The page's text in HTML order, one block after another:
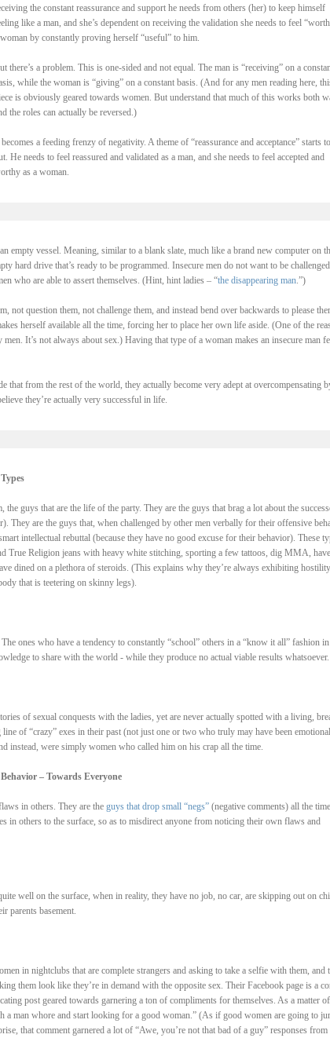
the constant reassurance and support he needs from others (her) to keep himself
like a man, and she’s dependent on receiving the validation she needs to feel
by constantly proving herself “useful” to him.
there’s a problem. This is one-sided and not equal. The man is “receiving” on a
while the woman is “giving” on a constant basis. (And for any men reading here,
is obviously geared towards women. But understand that much of this works both
the roles can actually be reversed.)
a feeding frenzy of negativity. A theme of “reassurance and acceptance” starts
He needs to feel reassured and validated as a man, and she needs to feel accepted and
as a woman.
empty vessel. Meaning, similar to a blank slate, much like a brand new computer on
hard drive that’s ready to be programmed. Insecure men do not want to be
who are able to assert themselves. (Hint, hint ladies – “the disappearing man.”)
question them, not challenge them, and instead bend over backwards to please
herself available all the time, forcing her to place her own life aside. (One of the
It’s not always about sex.) Having that type of a woman makes an insecure man
that from the rest of the world, they actually become very adept at overcompensating
they’re actually very successful in life.
guys that are the life of the party. They are the guys that brag a lot about the
They are the guys that, when challenged by other men verbally for their offensive
intellectual rebuttal (because they have no good excuse for their behavior). These
True Religion jeans with heavy white stitching, sporting a few tattoos, dig MMA,
dined on a plethora of steroids. (This explains why they’re always exhibiting
that is teetering on skinny legs).
ones who have a tendency to constantly “school” others in a “know it all” fashion in
to share with the world - while they produce no actual viable results whatsoever.
of sexual conquests with the ladies, yet are never actually spotted with a living,
of “crazy” exes in their past (not just one or two who truly may have been
instead, were simply women who called him on his crap all the time.
– Towards Everyone
in others. They are the guys that drop small “negs”(negative comments) all the time
in others to the surface, so as to misdirect anyone from noticing their own flaws and
well on the surface, when in reality, they have no job, no car, are skipping out on
parents basement.
in nightclubs that are complete strangers and asking to take a selfie with them, and
them look like they’re in demand with the opposite sex. Their Facebook page is a
post geared towards garnering a ton of compliments for themselves. As a matter of
a man whore and start looking for a good woman.” (As if good women are going to
that comment garnered a lot of “Awe, you’re not that bad of a guy” responses from